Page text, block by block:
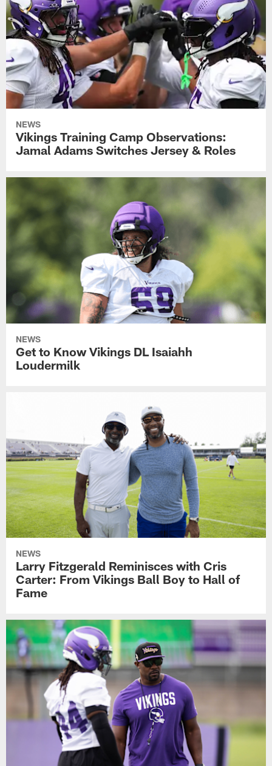
NEWS
Vikings Training Camp Observations:
Jamal Adams Switches Jersey & Roles
NEWS
Get to Know Vikings DL Isaiahh
Loudermilk
NEWS
Larry Fitzgerald Reminisces with Cris
Carter: From Vikings Ball Boy to Hall of
Fame